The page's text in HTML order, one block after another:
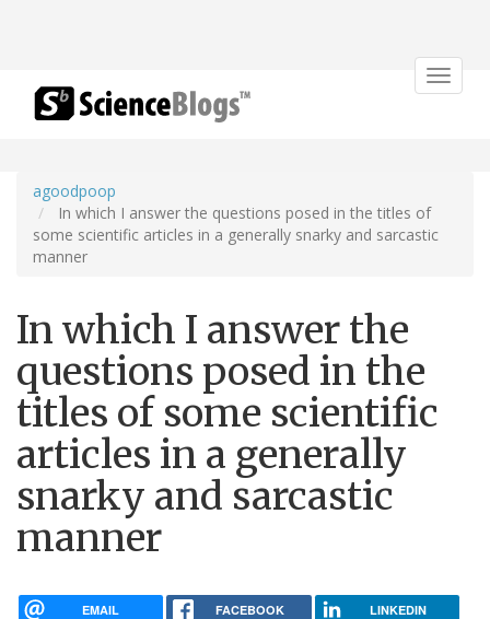
Toggle
agoodpoop
In which I answer the questions posed in the titles of
some scientific articles in a generally snarky and sarcastic
manner
In which I answer the
questions posed in the
titles of some scientific
articles in a generally
snarky and sarcastic
manner
EMAIL FACEBOOK LINKEDIN